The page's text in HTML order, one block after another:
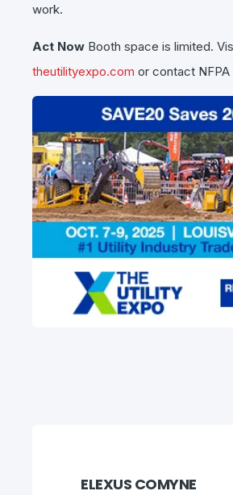
work.
Act Now Booth space is limited.
theutilityexpo.com or contact
ELEXUS COMYNE